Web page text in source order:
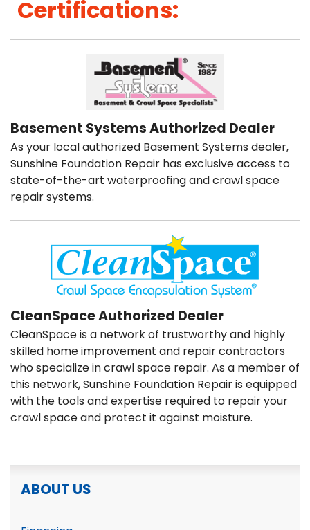
Certifications:
Basement Systems Authorized Dealer
As your local authorized Basement Systems dealer,
Sunshine Foundation Repair has exclusive access to
state-of-the-art waterproofing and crawl space
repair systems.
CleanSpace Authorized Dealer
CleanSpace is a network of trustworthy and highly
skilled home improvement and repair contractors
who specialize in crawl space repair. As a member of
this network, Sunshine Foundation Repair is equipped
with the tools and expertise required to repair your
crawl space and protect it against moisture.
ABOUT US